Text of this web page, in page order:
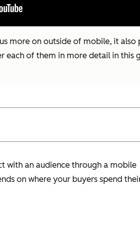
on outside of mobile, it also
each of them in more detail in this
with an audience through a mobile
on where your buyers spend